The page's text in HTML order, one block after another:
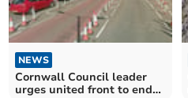
NEWS
Cornwall Council leader
urges united front to end